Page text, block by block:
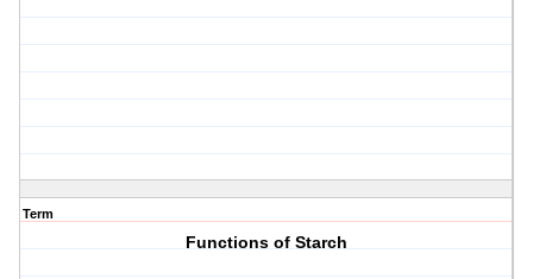
Term
Functions of Starch